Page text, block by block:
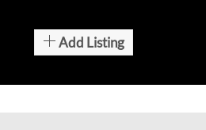
Add Listing